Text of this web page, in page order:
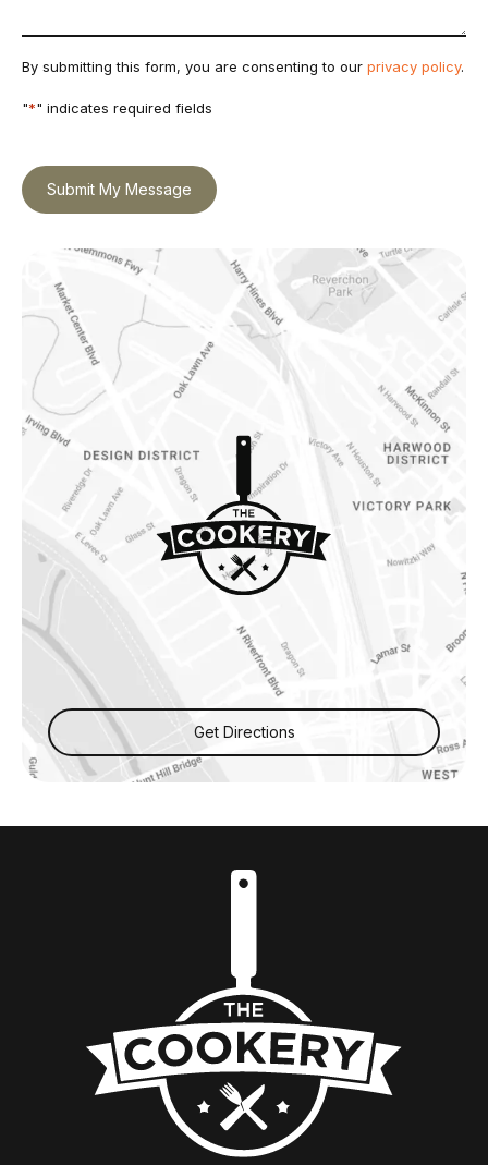
By submitting this form, you are consenting to our privacy policy.
"*" indicates required fields
Submit My Message
Get Directions